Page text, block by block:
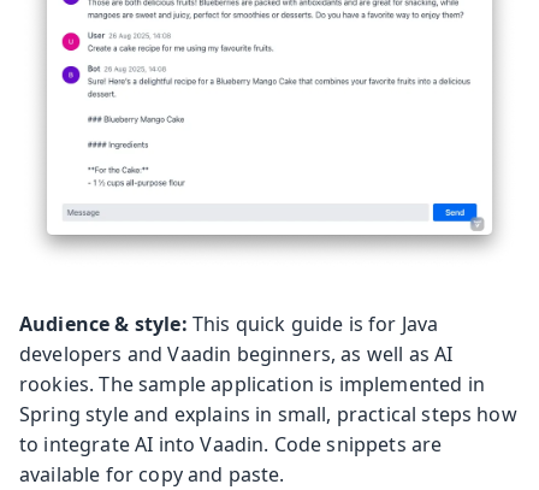
Audience & style: This quick guide is for Java
developers and Vaadin beginners, as well as AI
rookies. The sample application is implemented in
Spring style and explains in small, practical steps how
to integrate AI into Vaadin. Code snippets are
available for copy and paste.